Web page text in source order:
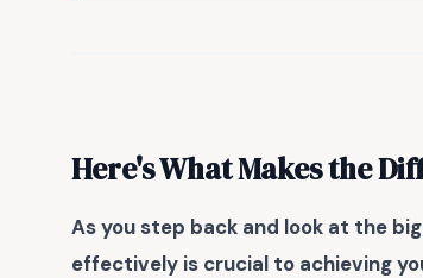
Here's What Makes the
As you step back and look at the
effectively is crucial to achieving